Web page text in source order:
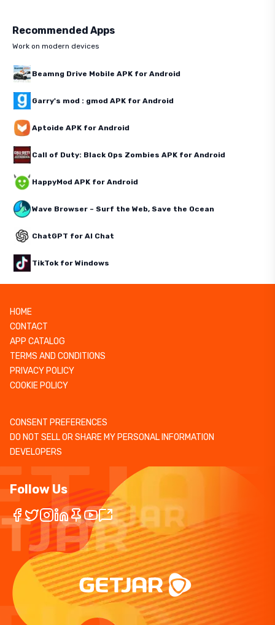
Recommended Apps
Work on modern devices
Beamng Drive Mobile APK for Android
Garry's mod : gmod APK for Android
Aptoide APK for Android
Call of Duty: Black Ops Zombies APK for Android
HappyMod APK for Android
Wave Browser – Surf the Web, Save the Ocean
ChatGPT for AI Chat
TikTok for Windows
HOME
CONTACT
APP CATALOG
TERMS AND CONDITIONS
PRIVACY POLICY
COOKIE POLICY
CONSENT PREFERENCES
DO NOT SELL OR SHARE MY PERSONAL INFORMATION
DEVELOPERS
Follow Us